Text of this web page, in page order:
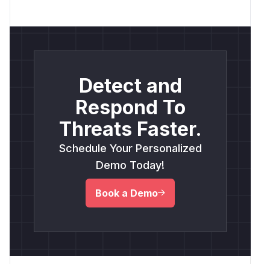
Detect and
Respond To
Threats Faster.
Schedule Your Personalized
Demo Today!
Book a Demo